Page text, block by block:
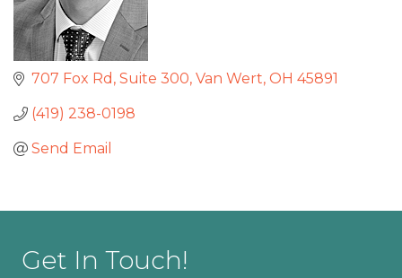
707 Fox Rd Suite 300 Van Wert OH 45891
(419) 238-0198
Send Email
Get In Touch!